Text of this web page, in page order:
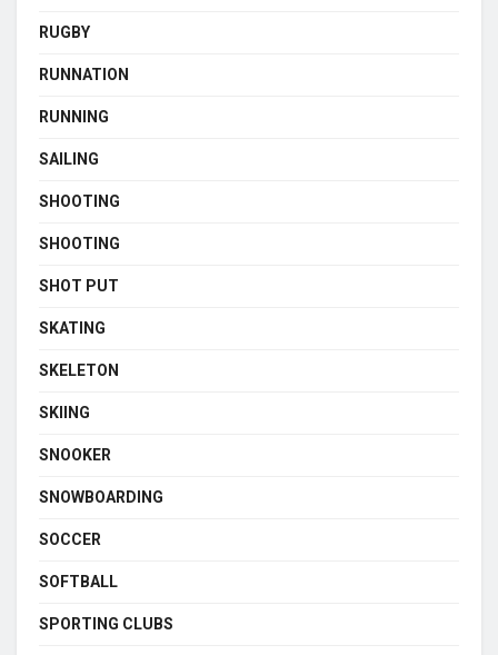
RUGBY
RUNNATION
RUNNING
SAILING
SHOOTING
SHOOTING
SHOT PUT
SKATING
SKELETON
SKIING
SNOOKER
SNOWBOARDING
SOCCER
SOFTBALL
SPORTING CLUBS